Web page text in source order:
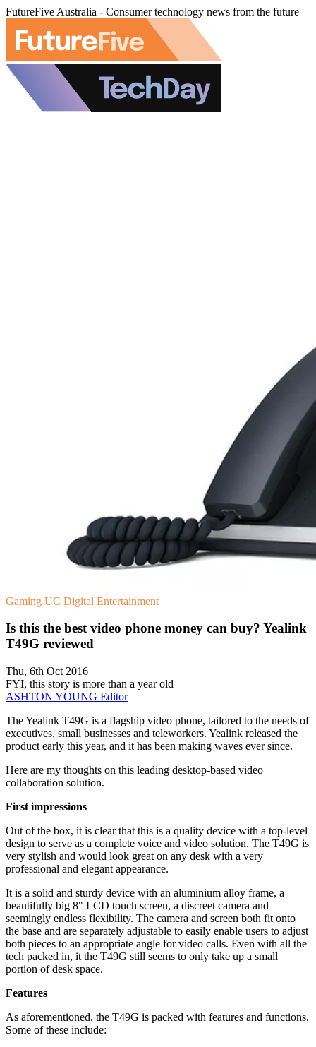
FutureFive Australia - Consumer technology news from the future
Gaming UC Digital Entertainment
Is this the best video phone money can buy? Yealink
T49G reviewed
Thu, 6th Oct 2016
FYI, this story is more than a year old
ASHTON YOUNG Editor
The Yealink T49G is a flagship video phone, tailored to the needs of
executives, small businesses and teleworkers. Yealink released the
product early this year, and it has been making waves ever since.
Here are my thoughts on this leading desktop-based video
collaboration solution.
First impressions
Out of the box, it is clear that this is a quality device with a top-level
design to serve as a complete voice and video solution. The T49G is
very stylish and would look great on any desk with a very
professional and elegant appearance.
It is a solid and sturdy device with an aluminium alloy frame, a
beautifully big 8" LCD touch screen, a discreet camera and
seemingly endless flexibility. The camera and screen both fit onto
the base and are separately adjustable to easily enable users to adjust
both pieces to an appropriate angle for video calls. Even with all the
tech packed in, it the T49G still seems to only take up a small
portion of desk space.
Features
As aforementioned, the T49G is packed with features and functions.
Some of these include: